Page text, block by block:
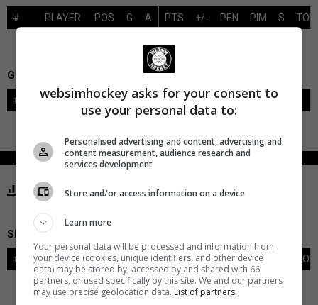
PTS +/- PEN PIM S TOI
# PLAYER POS G A
GOALIES
SAVES-SHOTS SV%
# GOALIE LVL
STATISTICS FLAMES CALGARY
SKATERS
PTS +/- PEN PIM TOI
# PLAYER POS G A
websimhockey asks for your consent to
use your personal data to:
Personalised advertising and content, advertising and
content measurement, audience research and
services development
Store and/or access information on a device
Learn more
Your personal data will be processed and information from
your device (cookies, unique identifiers, and other device
data) may be stored by, accessed by and shared with 66
partners, or used specifically by this site. We and our partners
may use precise geolocation data. List of partners.